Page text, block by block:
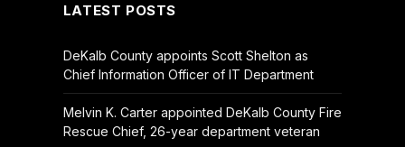
LATEST POSTS
DeKalb County appoints Scott Shelton as
Chief Information Officer of IT Department
Melvin K. Carter appointed DeKalb County Fire
Rescue Chief, 26-year department veteran